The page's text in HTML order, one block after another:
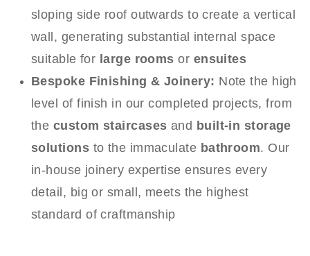
sloping side roof outwards to create a vertical
wall, generating substantial internal space
suitable for large rooms or ensuites
Bespoke Finishing & Joinery: Note the high
level of finish in our completed projects, from
the custom staircases and built-in storage
solutions to the immaculate bathroom. Our
in-house joinery expertise ensures every
detail, big or small, meets the highest
standard of craftmanship